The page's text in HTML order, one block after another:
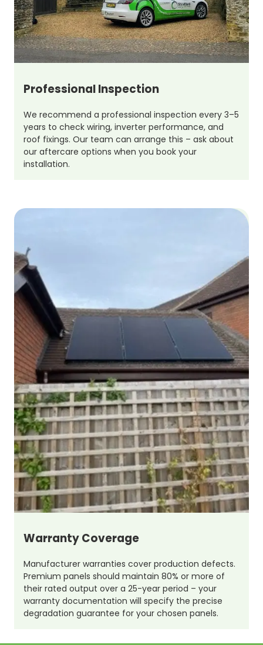
Professional Inspection
We recommend a professional inspection every 3–5
years to check wiring, inverter performance, and
roof fixings. Our team can arrange this – ask about
our aftercare options when you book your
installation.
Warranty Coverage
Manufacturer warranties cover production defects.
Premium panels should maintain 80% or more of
their rated output over a 25-year period – your
warranty documentation will specify the precise
degradation guarantee for your chosen panels.